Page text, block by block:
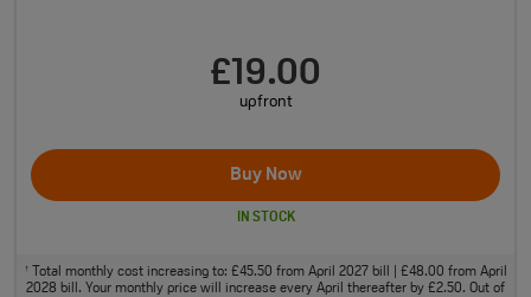
£19.00
upfront
Buy Now
IN STOCK
†Total monthly cost increasing to: £45.50 from April 2027 bill | £48.00 from April
2028 bill. Your monthly price will increase every April thereafter by £2.50. Out of